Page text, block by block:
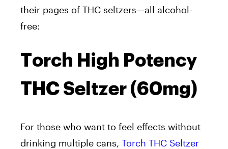
their pages of THC seltzers—all alcohol-
free:
Torch High Potency
THC Seltzer (60mg)
For those who want to feel effects without
drinking multiple cans, Torch THC Seltzer